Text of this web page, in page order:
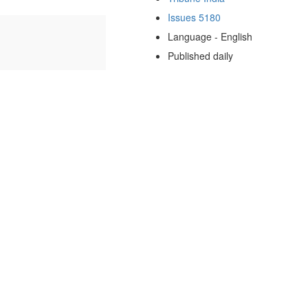
Issues 5180
Language - English
Published daily